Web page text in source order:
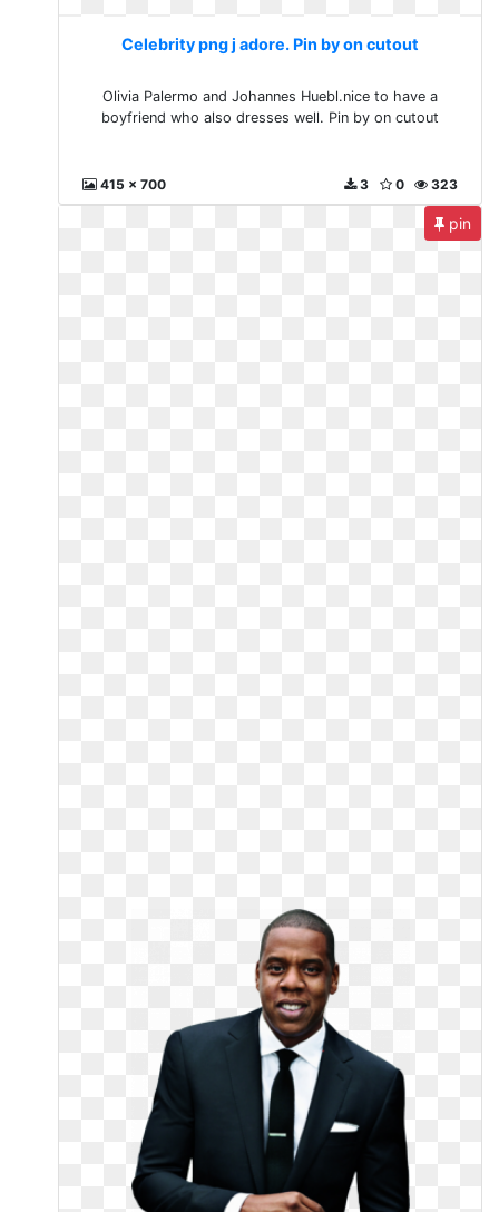
Celebrity png j adore. Pin by on cutout
Olivia Palermo and Johannes Huebl.nice to have a
boyfriend who also dresses well. Pin by on cutout
415 x 700 323
0
3
pin